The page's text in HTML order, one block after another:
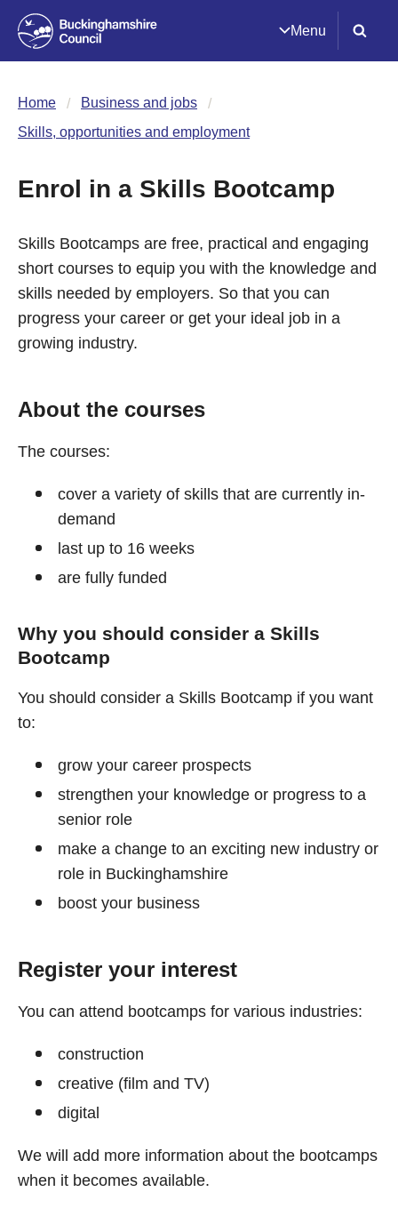
Menu
Home
Business and jobs
Skills, opportunities and employment
Enrol in a Skills Bootcamp
Skills Bootcamps are free, practical and engaging
short courses to equip you with the knowledge and
skills needed by employers. So that you can
progress your career or get your ideal job in a
growing industry.
About the courses
The courses:
cover a variety of skills that are currently in-
demand
last up to 16 weeks
are fully funded
Why you should consider a Skills
Bootcamp
You should consider a Skills Bootcamp if you want
to:
grow your career prospects
strengthen your knowledge or progress to a
senior role
make a change to an exciting new industry or
role in Buckinghamshire
boost your business
Register your interest
You can attend bootcamps for various industries:
construction
creative (film and TV)
digital
We will add more information about the bootcamps
when it becomes available.